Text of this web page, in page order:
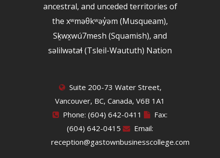
ancestral, and unceded territories of
the xʷməθkʷəy̓əm (Musqueam),
Sḵwx̱wú7mesh (Squamish), and
səlilwətaɬ (Tsleil-Waututh) Nation
Suite 200-73 Water Street,
Vancouver, BC, Canada, V6B 1A1
Phone: (604) 642-0411
Fax:
(604) 642-0415
Email:
reception@gastownbusinesscollege.com